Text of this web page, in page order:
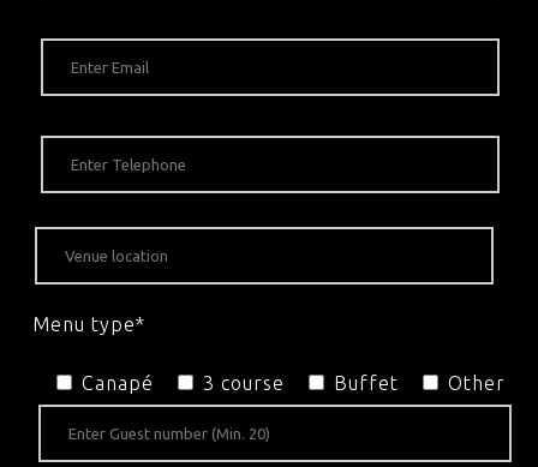
Menu type*
Canapé 3 course Buffet Other